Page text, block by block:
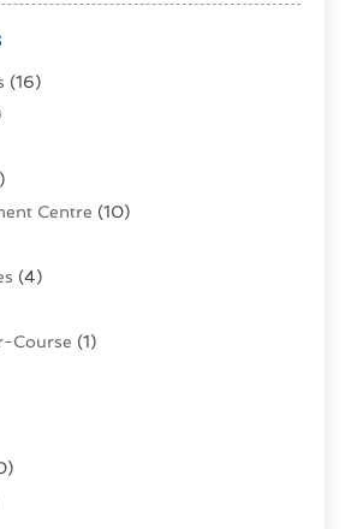
(16)
Centre (10)
(4)
Course (1)
Agency